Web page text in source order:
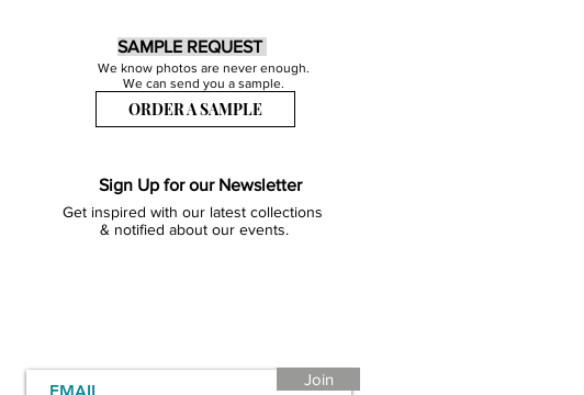
SAMPLE REQUEST
We know photos are never enough.
We can send you a sample.
ORDER A SAMPLE
Sign Up for our Newsletter
Get inspired with our latest collections
& notified about our events.
Join